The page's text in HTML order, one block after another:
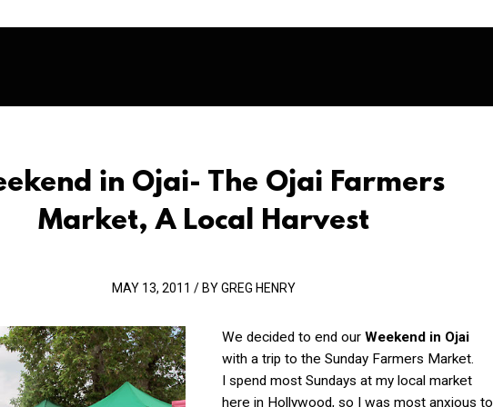
in Ojai- The Ojai Farmers
Market, A Local Harvest
MAY 13, 2011 / BY GREG HENRY
We decided to end our Weekend in Ojai
with a trip to the Sunday Farmers Market.
I spend most Sundays at my local market
here in Hollywood, so I was most anxious to